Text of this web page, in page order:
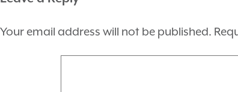
Your email address will not be published.